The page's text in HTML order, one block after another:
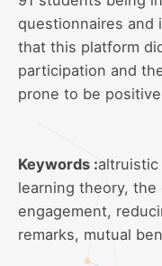
questionnaires and
that this platform
participation and
prone to be
Keywords :
learning theory,
engagement,
remarks, mutual